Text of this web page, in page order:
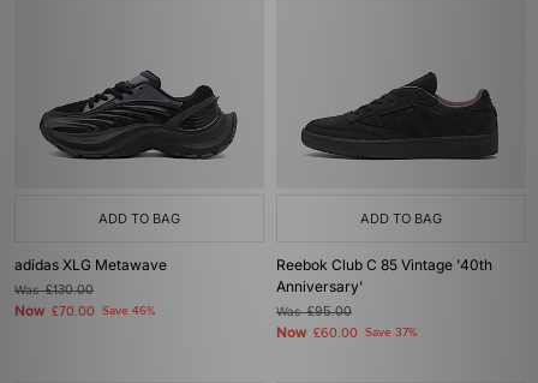
ADD TO BAG
adidas XLG Metawave
Was£130.00
Now £70.00 Save 46%
ADD TO BAG
Reebok Club C 85 Vintage '40th
Anniversary'
Was£95.00
Now £60.00 Save 37%